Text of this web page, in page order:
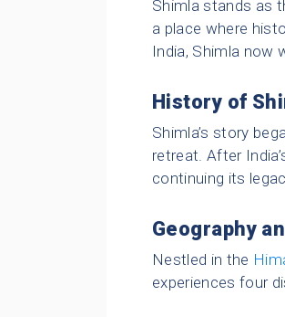
Shimla stands as
a place where
India, Shimla now
History of
Shimla’s story
retreat. After
continuing its
Geography
Nestled in the
experiences four